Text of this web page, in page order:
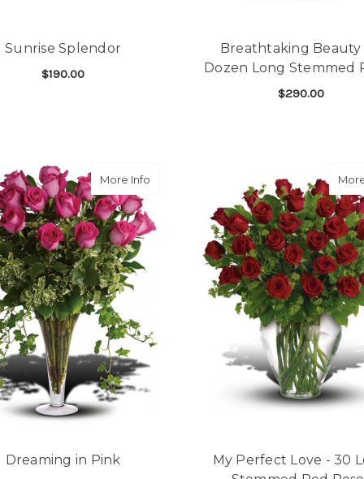
Sunrise Splendor
$190.00
Breathtaking Beauty
Dozen Long Stemmed
$290.00
More Info about Dreaming in Pink
Dreaming in Pink
My Perfect Love - 30